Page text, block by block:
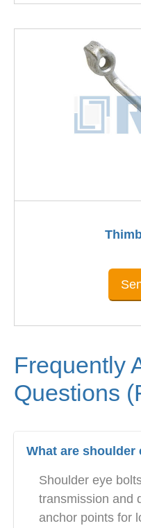
Frequently
Questions
What are shoulder
Shoulder eye
transmission and
anchor points for